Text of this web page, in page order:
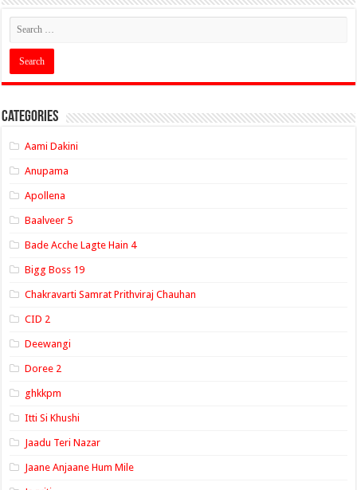
Categories
Aami Dakini
Anupama
Apollena
Baalveer 5
Bade Acche Lagte Hain 4
Bigg Boss 19
Chakravarti Samrat Prithviraj Chauhan
CID 2
Deewangi
Doree 2
ghkkpm
Itti Si Khushi
Jaadu Teri Nazar
Jaane Anjaane Hum Mile